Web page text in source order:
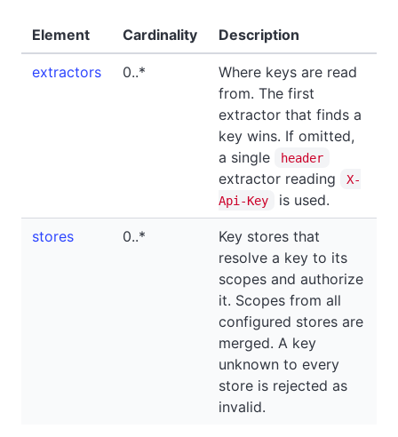
Element Cardinality Description
extractors 0..*
Where keys are read
from. The first
extractor that finds a
key wins. If omitted,
a single
header
extractor reading
X-
Api-Key
is used.
stores 0..*
Key stores that
resolve a key to its
scopes and authorize
it. Scopes from all
configured stores are
merged. A key
unknown to every
store is rejected as
invalid.